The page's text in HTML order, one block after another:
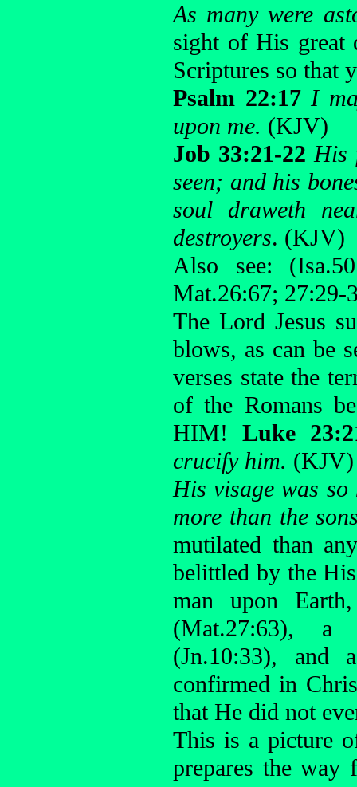
As many were
sight of His great
Scriptures so that
Psalm 22:17I
upon me. (KJV)
Job 33:21-22His
seen; and his
soul draweth
destroyers. (KJV)
Also see:
Mat.26:67; 27:29-
The Lord Jesus
blows, as can be
verses state the
of the Romans
HIM! Luke
crucify him. (KJV)
His visage was
more than the
mutilated than
belittled by the
man upon
(Mat.27:63),
(Jn.10:33), and a
confirmed in
that He did not
This is a picture
prepares the